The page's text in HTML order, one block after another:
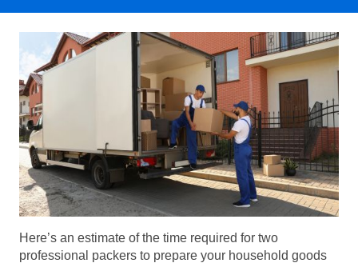
Here’s an estimate of the time required for two
professional packers to prepare your household goods